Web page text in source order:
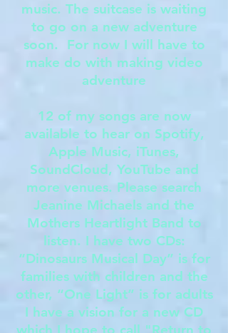
music. The suitcase is waiting
to go on a new adventure
soon. For now I will have to
make do with making video
adventure
12 of my songs are now
available to hear on Spotify,
Apple Music, iTunes,
SoundCloud, YouTube and
more venues. Please search
Jeanine Michaels and the
Mothers Heartlight Band to
listen. I have two CDs:
“Dinosaurs Musical Day” is for
families with children and the
other, “One Light” is for adults
I have a vision for a new CD